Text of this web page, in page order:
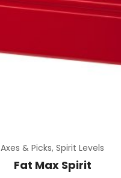
Axes & Picks, Spirit Levels
Fat Max Spirit